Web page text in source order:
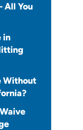
All You
in
Without